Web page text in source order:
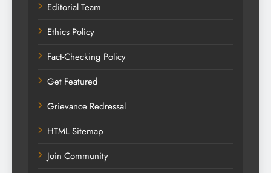
Editorial Team
Ethics Policy
Fact-Checking Policy
Get Featured
Grievance Redressal
HTML Sitemap
Join Community